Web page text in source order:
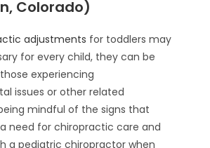
Colorado)
adjustments for toddlers may
for every child, they can be
experiencing
issues or other related
mindful of the signs that
need for chiropractic care and
a pediatric chiropractor when